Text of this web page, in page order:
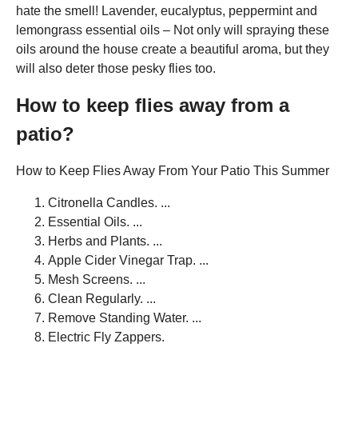
hate the smell! Lavender, eucalyptus, peppermint and
lemongrass essential oils – Not only will spraying these
oils around the house create a beautiful aroma, but they
will also deter those pesky flies too.
How to keep flies away from a
patio?
How to Keep Flies Away From Your Patio This Summer
Citronella Candles. ...
Essential Oils. ...
Herbs and Plants. ...
Apple Cider Vinegar Trap. ...
Mesh Screens. ...
Clean Regularly. ...
Remove Standing Water. ...
Electric Fly Zappers.